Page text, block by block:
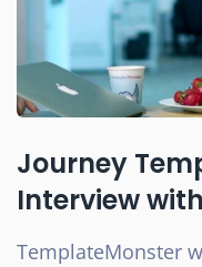
Journey
Interview
TemplateMonster